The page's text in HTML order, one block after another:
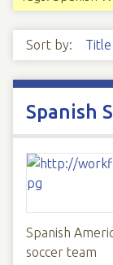
Sort by: Title
Spanish
Spanish
soccer team